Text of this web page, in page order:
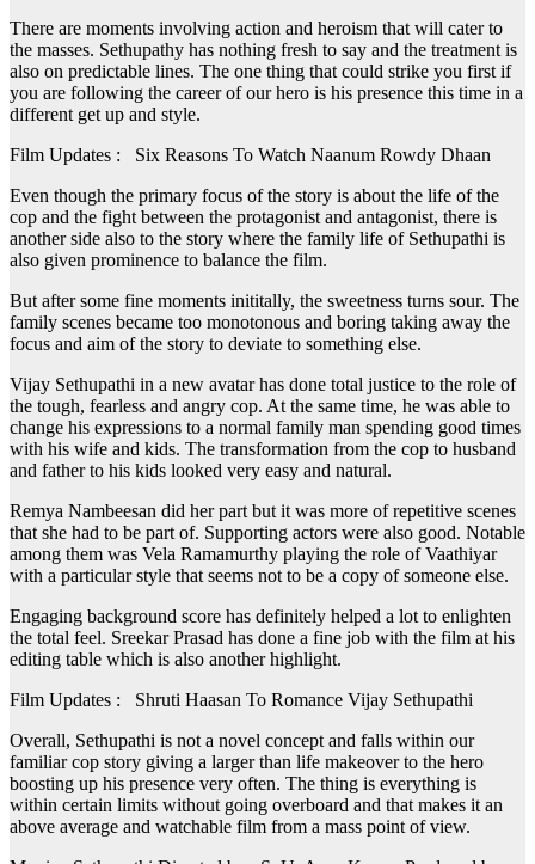
There are moments involving action and heroism that will cater to
the masses. Sethupathy has nothing fresh to say and the treatment is
also on predictable lines. The one thing that could strike you first if
you are following the career of our hero is his presence this time in a
different get up and style.
Film Updates : Six Reasons To Watch Naanum Rowdy Dhaan
Even though the primary focus of the story is about the life of the
cop and the fight between the protagonist and antagonist, there is
another side also to the story where the family life of Sethupathi is
also given prominence to balance the film.
But after some fine moments inititally, the sweetness turns sour. The
family scenes became too monotonous and boring taking away the
focus and aim of the story to deviate to something else.
Vijay Sethupathi in a new avatar has done total justice to the role of
the tough, fearless and angry cop. At the same time, he was able to
change his expressions to a normal family man spending good times
with his wife and kids. The transformation from the cop to husband
and father to his kids looked very easy and natural.
Remya Nambeesan did her part but it was more of repetitive scenes
that she had to be part of. Supporting actors were also good. Notable
among them was Vela Ramamurthy playing the role of Vaathiyar
with a particular style that seems not to be a copy of someone else.
Engaging background score has definitely helped a lot to enlighten
the total feel. Sreekar Prasad has done a fine job with the film at his
editing table which is also another highlight.
Film Updates : Shruti Haasan To Romance Vijay Sethupathi
Overall, Sethupathi is not a novel concept and falls within our
familiar cop story giving a larger than life makeover to the hero
boosting up his presence very often. The thing is everything is
within certain limits without going overboard and that makes it an
above average and watchable film from a mass point of view.